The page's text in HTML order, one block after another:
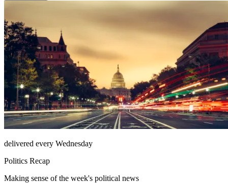
delivered every Wednesday
Politics Recap
Making sense of the week's political news